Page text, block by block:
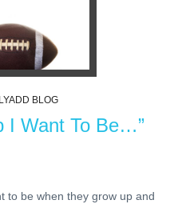
BLOG
I Want To Be…”
to be when they grow up and